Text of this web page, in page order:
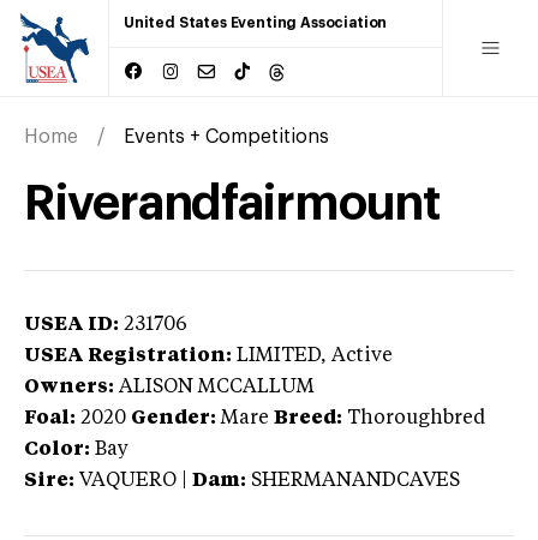
United States Eventing Association
Home Events + Competitions
Riverandfairmount
USEA ID: 231706
USEA Registration: LIMITED, Active
Owners: ALISON MCCALLUM
Foal: 2020 Gender: Mare Breed: Thoroughbred
Color: Bay
Sire: VAQUERO Dam: SHERMANANDCAVES